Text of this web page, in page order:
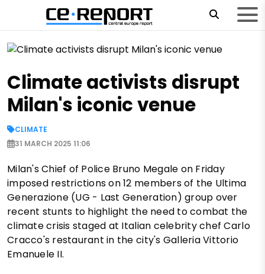
Climate activists disrupt
Milan's iconic venue
CLIMATE
31 MARCH 2025 11:06
Milan's Chief of Police Bruno Megale on Friday
imposed restrictions on 12 members of the Ultima
Generazione (UG - Last Generation) group over
recent stunts to highlight the need to combat the
climate crisis staged at Italian celebrity chef Carlo
Cracco's restaurant in the city's Galleria Vittorio
Emanuele II.